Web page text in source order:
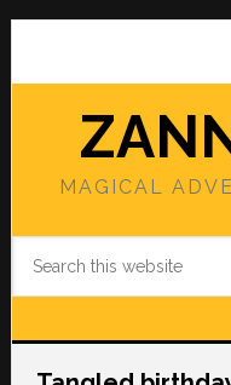
Skip
main
Skip
primary
MAGICAL